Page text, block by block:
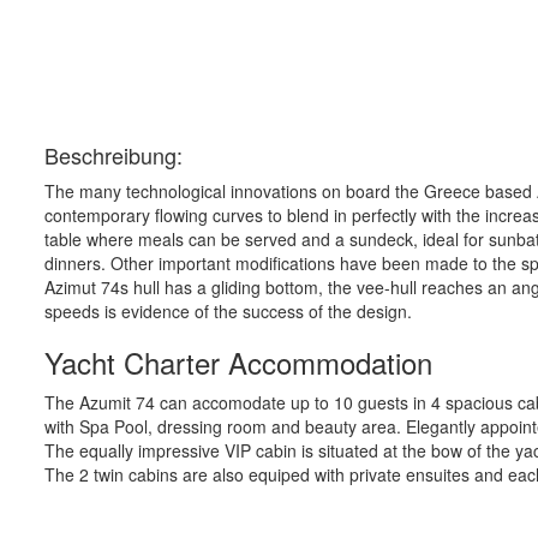
Beschreibung:
The many technological innovations on board the Greece
contemporary flowing curves to blend in perfectly with the
table where meals can be served and a sundeck, ideal for
dinners. Other important modifications have been made to the
Azimut 74s hull has a gliding bottom, the vee-hull reaches an
speeds is evidence of the success of the design.
Yacht Charter Accommodation
The Azumit 74 can accomodate up to 10 guests in 4 spacious
with Spa Pool, dressing room and beauty area. Elegantly
The equally impressive VIP cabin is situated at the bow of the
The 2 twin cabins are also equiped with private ensuites and